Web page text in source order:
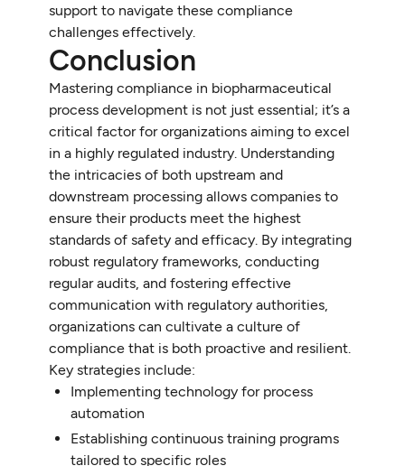
support to navigate these compliance
challenges effectively.
Conclusion
Mastering compliance in biopharmaceutical
process development is not just essential; it’s a
critical factor for organizations aiming to excel
in a highly regulated industry. Understanding
the intricacies of both upstream and
downstream processing allows companies to
ensure their products meet the highest
standards of safety and efficacy. By integrating
robust regulatory frameworks, conducting
regular audits, and fostering effective
communication with regulatory authorities,
organizations can cultivate a culture of
compliance that is both proactive and resilient.
Key strategies include:
Implementing technology for process
automation
Establishing continuous training programs
tailored to specific roles